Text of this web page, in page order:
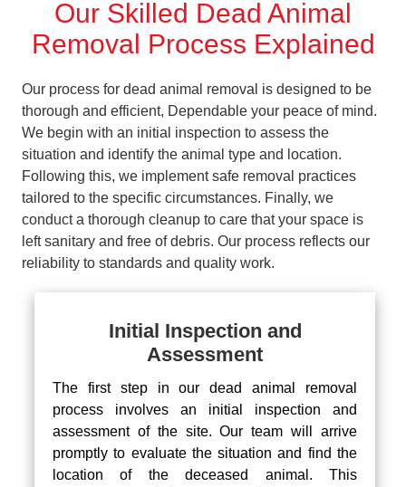
Our Skilled Dead Animal
Removal Process Explained
Our process for dead animal removal is designed to be
thorough and efficient, Dependable your peace of mind.
We begin with an initial inspection to assess the
situation and identify the animal type and location.
Following this, we implement safe removal practices
tailored to the specific circumstances. Finally, we
conduct a thorough cleanup to care that your space is
left sanitary and free of debris. Our process reflects our
reliability to standards and quality work.
Initial Inspection and
Assessment
The first step in our dead animal removal
process involves an initial inspection and
assessment of the site. Our team will arrive
promptly to evaluate the situation and find the
location of the deceased animal. This